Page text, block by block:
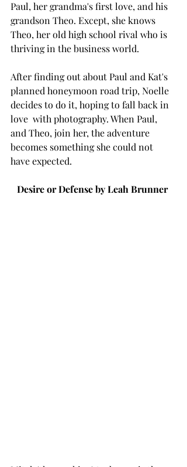
Paul, her grandma's first love, and his
grandson Theo. Except, she knows
Theo, her old high school rival who is
thriving in the business world.
After finding out about Paul and Kat's
planned honeymoon road trip, Noelle
decides to do it, hoping to fall back in
love  with photography. When Paul,
and Theo, join her, the adventure
becomes something she could not
have expected.
Desire or Defense by Leah Brunner